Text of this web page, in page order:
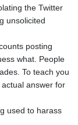
the Twitter
unsolicited
posting
what. People
To teach you
answer for
used to harass